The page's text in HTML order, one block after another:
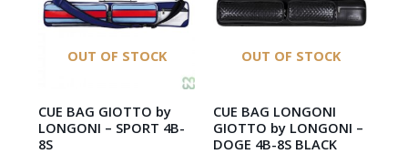
OUT OF STOCK
CUE BAG GIOTTO by
LONGONI – SPORT 4B-
8S
OUT OF STOCK
CUE BAG LONGONI
GIOTTO by LONGONI –
DOGE 4B-8S BLACK